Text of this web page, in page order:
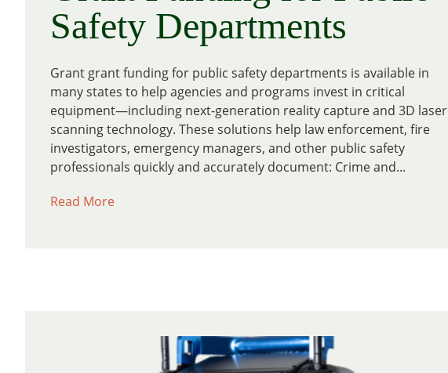
Safety Departments
Grant grant funding for public safety departments is available in
many states to help agencies and programs invest in critical
equipment—including next-generation reality capture and 3D laser
scanning technology. These solutions help law enforcement, fire
investigators, emergency managers, and other public safety
professionals quickly and accurately document: Crime and...
Read More